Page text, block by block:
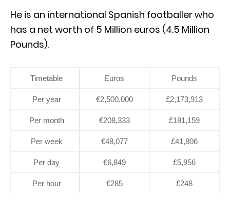
He is an international Spanish footballer who
has a net worth of 5 Million euros (4.5 Million
Pounds).
Timetable Euros Pounds
Per year €2,500,000 £2,173,913
Per month €208,333 £181,159
Per week €48,077 £41,806
Per day €6,849 £5,956
Per hour €285 £248